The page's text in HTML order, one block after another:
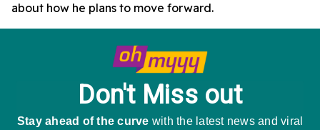
about how he plans to move forward.